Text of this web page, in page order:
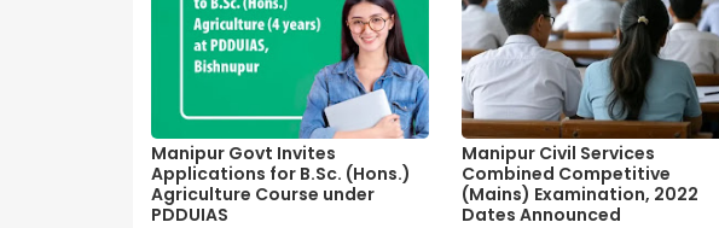
Manipur Govt Invites
Applications for B.Sc. (Hons.)
Agriculture Course under
PDDUIAS
Manipur Civil Services
Combined Competitive
(Mains) Examination, 2022
Dates Announced